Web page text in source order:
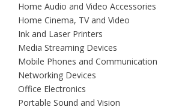
Home Audio and Video Accessories
Home Cinema, TV and Video
Ink and Laser Printers
Media Streaming Devices
Mobile Phones and Communication
Networking Devices
Office Electronics
Portable Sound and Vision